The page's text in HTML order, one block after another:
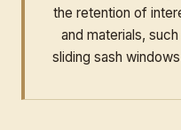
the retention of
and materials,
sliding sash